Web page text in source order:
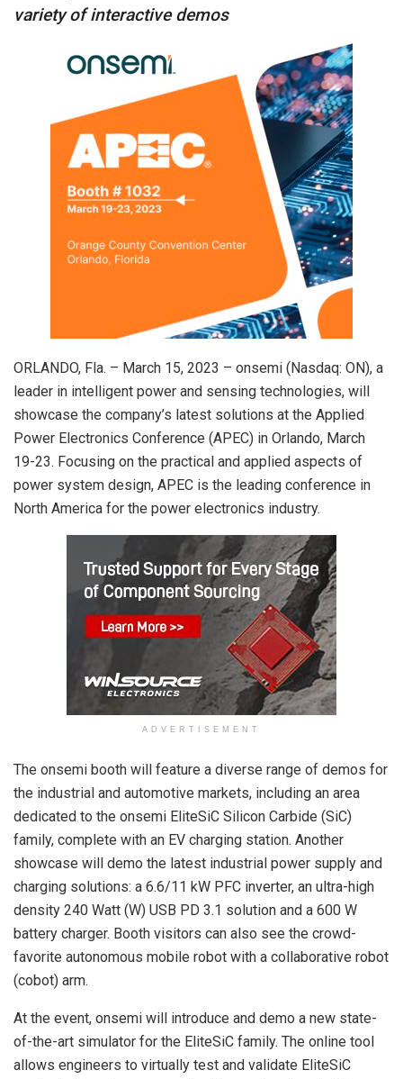
variety of interactive demos
ORLANDO, Fla. – March 15, 2023 – onsemi (Nasdaq: ON), a
leader in intelligent power and sensing technologies, will
showcase the company’s latest solutions at the Applied
Power Electronics Conference (APEC) in Orlando, March
19-23. Focusing on the practical and applied aspects of
power system design, APEC is the leading conference in
North America for the power electronics industry.
ADVERTISEMENT
The onsemi booth will feature a diverse range of demos for
the industrial and automotive markets, including an area
dedicated to the onsemi EliteSiC Silicon Carbide (SiC)
family, complete with an EV charging station. Another
showcase will demo the latest industrial power supply and
charging solutions: a 6.6/11 kW PFC inverter, an ultra-high
density 240 Watt (W) USB PD 3.1 solution and a 600 W
battery charger. Booth visitors can also see the crowd-
favorite autonomous mobile robot with a collaborative robot
(cobot) arm.
At the event, onsemi will introduce and demo a new state-
of-the-art simulator for the EliteSiC family. The online tool
allows engineers to virtually test and validate EliteSiC